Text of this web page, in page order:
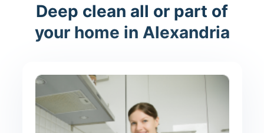
Deep clean all or part of
your home in Alexandria